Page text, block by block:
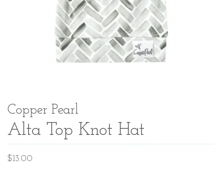
Copper Pearl
Alta Top Knot Hat
Regular
$13.00